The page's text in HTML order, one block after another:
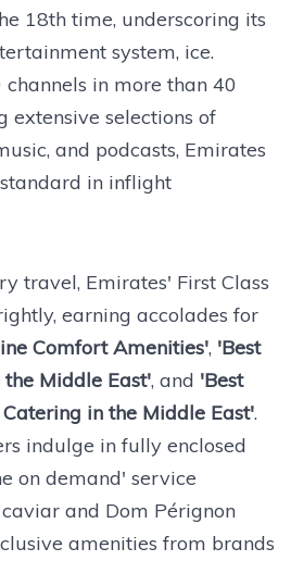
18th time, underscoring its
system, ice.
in more than 40
extensive selections of
and podcasts, Emirates
in inflight
travel, Emirates' First Class
earning accolades for
Comfort Amenities', 'Best
Middle East', and 'Best
in the Middle East'.
indulge in fully enclosed
on demand' service
and Dom Pérignon
amenities from brands